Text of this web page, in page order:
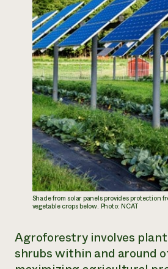
Shade from solar panels provides protection
vegetable crops below. Photo: NCAT
Agroforestry involves
shrubs within and around